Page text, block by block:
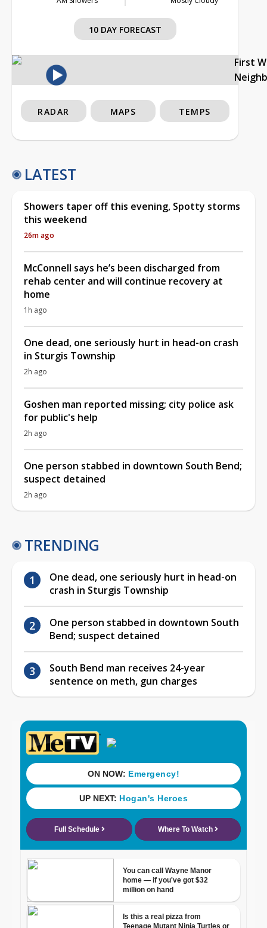
10 DAY FORECAST
First
RADAR MAPS TEMPS
LATEST
Showers taper off this evening, Spotty storms
this weekend
26m ago
McConnell says he’s been discharged from
rehab center and will continue recovery at
home
1h ago
One dead, one seriously hurt in head-on crash
in Sturgis Township
2h ago
Goshen man reported missing; city police ask
for public's help
2h ago
One person stabbed in downtown South Bend;
suspect detained
2h ago
TRENDING
One dead, one seriously hurt in head-on
crash in Sturgis Township
One person stabbed in downtown South
Bend; suspect detained
South Bend man receives 24-year
sentence on meth, gun charges